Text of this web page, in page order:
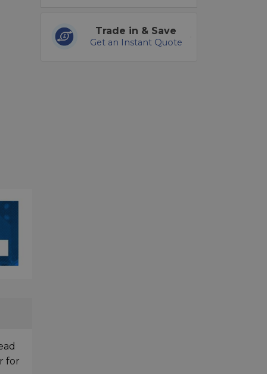
Trade in & Save
Get an Instant Quote
for